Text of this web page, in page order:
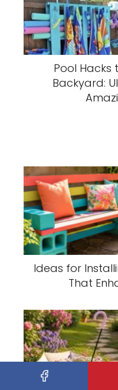
Pool Hacks
Backyard:
Ideas for
That